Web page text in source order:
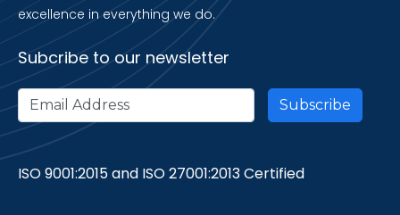
excellence in everything we do.
Subcribe to our newsletter
ISO 9001:2015 and ISO 27001:2013 Certified